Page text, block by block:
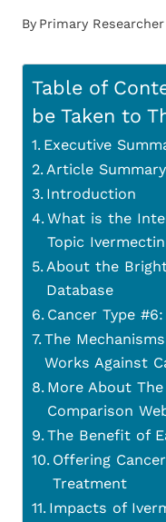
By Primary Researcher
Table of
be Taken to
Executive
Article Summary
Introduction
What is the
Topic
About the
Database
Cancer Type
The
Works Against
More About The
Comparison
The Benefit of
Offering
Treatment
Impacts of